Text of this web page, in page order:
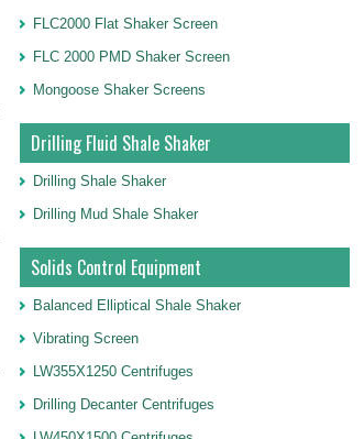
FLC2000 Flat Shaker Screen
FLC 2000 PMD Shaker Screen
Mongoose Shaker Screens
Drilling Fluid Shale Shaker
Drilling Shale Shaker
Drilling Mud Shale Shaker
Solids Control Equipment
Balanced Elliptical Shale Shaker
Vibrating Screen
LW355X1250 Centrifuges
Drilling Decanter Centrifuges